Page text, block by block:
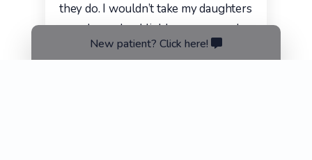
they do. I wouldn’t take my daughters
anywhere else. Highly recommend.
New patient? Click here!